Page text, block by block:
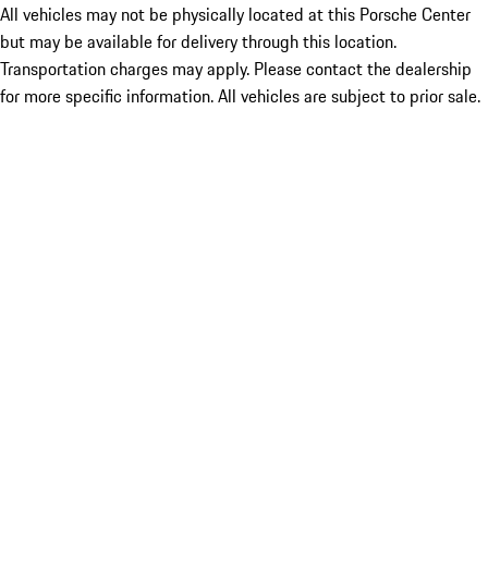
All vehicles may not be physically located at this Porsche Center
but may be available for delivery through this location.
Transportation charges may apply. Please contact the dealership
for more specific information. All vehicles are subject to prior sale.